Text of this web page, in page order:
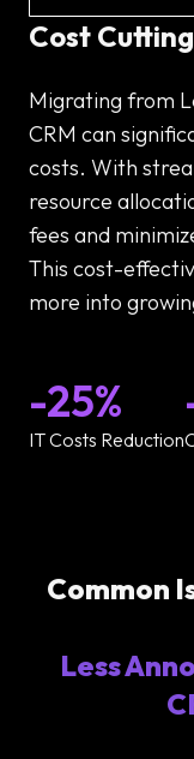
Cost Cutting
Migrating from
CRM can
costs. With
resource
fees and
This cost-
more into
-25%
IT Costs Reduction
Common
Less